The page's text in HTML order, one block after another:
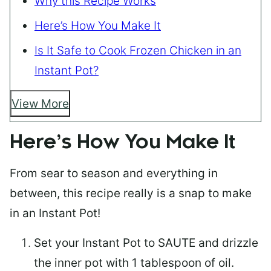
Here’s How You Make It
Is It Safe to Cook Frozen Chicken in an
Instant Pot?
View More
Here’s How You Make It
From sear to season and everything in
between, this recipe really is a snap to make
in an Instant Pot!
Set your Instant Pot to SAUTE and drizzle
the inner pot with 1 tablespoon of oil.